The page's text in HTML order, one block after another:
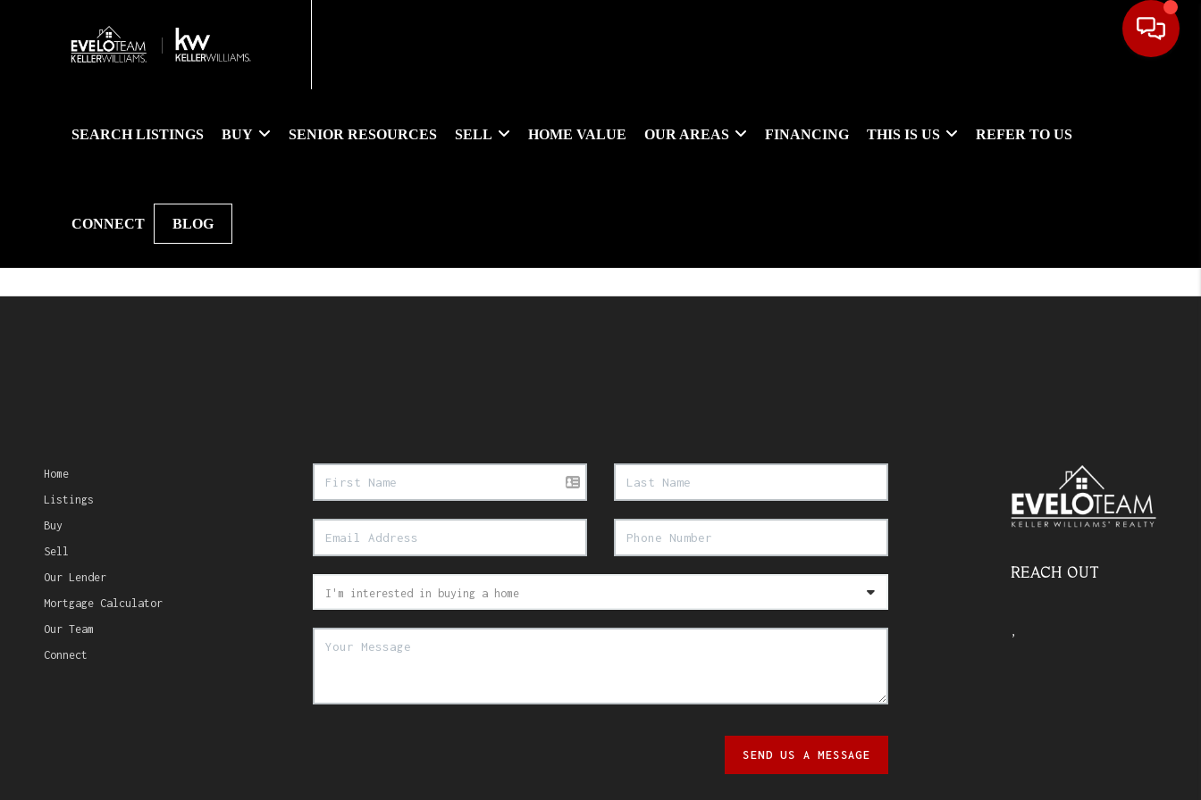
SEARCH LISTINGS BUY SENIOR RESOURCES SELL HOME VALUE OUR AREAS FINANCING THIS IS US REFER TO US
CONNECT BLOG
Home
Listings
Buy
Sell
Our Lender
Mortgage Calculator
Our Team
Connect
SEND US A MESSAGE
REACH OUT
,